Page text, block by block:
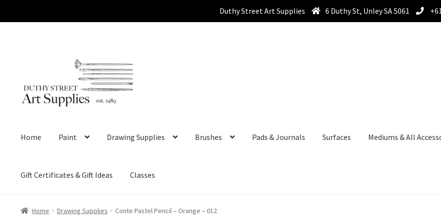
Duthy Street Art Supplies 6 Duthy St, Unley SA 5061
navigation
content
Home Paint Drawing Supplies Brushes Pads & Journals Surfaces Mediums & All
Gift Certificates & Gift Ideas Classes
Home Drawing Supplies Conte Pastel Pencil – Orange – 012